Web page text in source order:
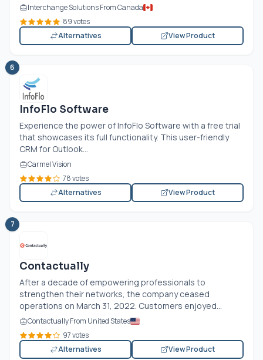
Interchange Solutions From Canada
89 votes
Alternatives
View Product
6
InfoFlo Software
Experience the power of InfoFlo Software with a free trial
that showcases its full functionality. This user-friendly
CRM for Outlook...
Carmel Vision
78 votes
Alternatives
View Product
7
Contactually
After a decade of empowering professionals to
strengthen their networks, the company ceased
operations on March 31, 2022. Customers enjoyed...
Contactually From United States
97 votes
Alternatives
View Product